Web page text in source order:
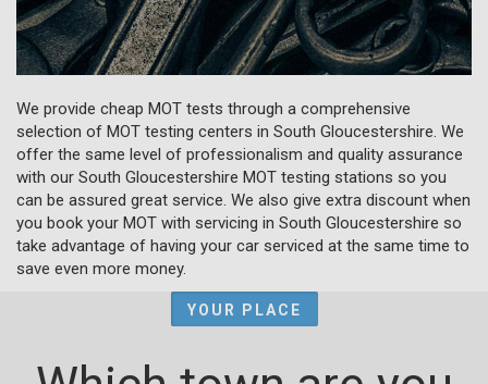
We provide cheap MOT tests through a comprehensive
selection of MOT testing centers in South Gloucestershire. We
offer the same level of professionalism and quality assurance
with our South Gloucestershire MOT testing stations so you
can be assured great service. We also give extra discount when
you book your MOT with servicing in South Gloucestershire so
take advantage of having your car serviced at the same time to
save even more money.
YOUR PLACE